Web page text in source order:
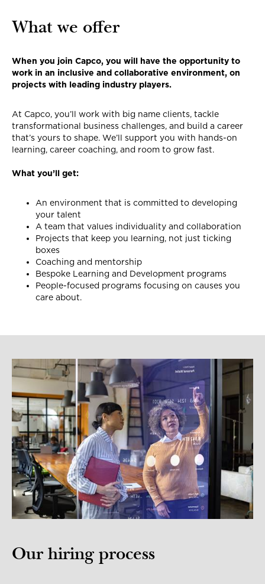
What we offer
When you join Capco, you will have the opportunity to
work in an inclusive and collaborative environment, on
projects with leading industry players.
At Capco, you’ll work with big name clients, tackle
transformational business challenges, and build a career
that’s yours to shape. We’ll support you with hands-on
learning, career coaching, and room to grow fast.
What you’ll get:
An environment that is committed to developing
your talent
A team that values individuality and collaboration
Projects that keep you learning, not just ticking
boxes
Coaching and mentorship
Bespoke Learning and Development programs
People-focused programs focusing on causes you
care about.
Our hiring process